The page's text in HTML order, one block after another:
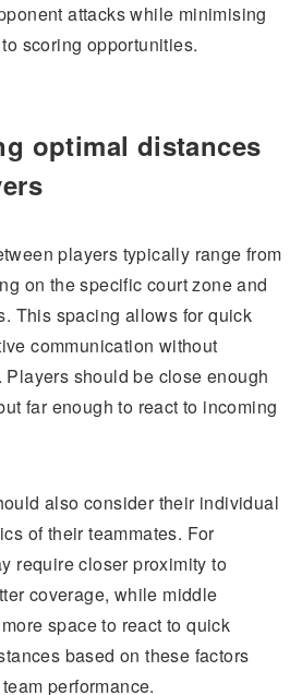
attacks while minimising
scoring opportunities.
optimal distances
players typically range from
on the specific court zone and
This spacing allows for quick
communication without
should be close enough
far enough to react to incoming
also consider their individual
of their teammates. For
require closer proximity to
coverage, while middle
space to react to quick
based on these factors
performance.